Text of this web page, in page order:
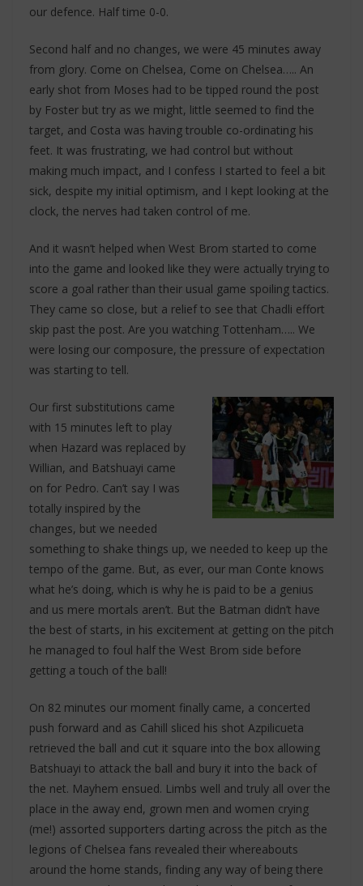
our defence. Half time 0-0.
Second half and no changes, we were 45 minutes away
from glory. Come on Chelsea, Come on Chelsea….. An
early shot from Moses had to be tipped round the post
by Foster but try as we might, little seemed to find the
target, and Costa was having trouble co-ordinating his
feet. It was frustrating, we had control but without
making much impact, and I confess I started to feel a bit
sick, despite my initial optimism, and I kept looking at the
clock, the nerves had taken control of me.
And it wasn’t helped when West Brom started to come
into the game and looked like they were actually trying to
score a goal rather than their usual game spoiling tactics.
They came so close, but a relief to see that Chadli effort
skip past the post. Are you watching Tottenham….. We
were losing our composure, the pressure of expectation
was starting to tell.
Our first substitutions came
with 15 minutes left to play
when Hazard was replaced by
Willian, and Batshuayi came
on for Pedro. Can’t say I was
totally inspired by the
changes, but we needed
something to shake things up, we needed to keep up the
tempo of the game. But, as ever, our man Conte knows
what he’s doing, which is why he is paid to be a genius
and us mere mortals aren’t. But the Batman didn’t have
the best of starts, in his excitement at getting on the pitch
he managed to foul half the West Brom side before
getting a touch of the ball!
On 82 minutes our moment finally came, a concerted
push forward and as Cahill sliced his shot Azpilicueta
retrieved the ball and cut it square into the box allowing
Batshuayi to attack the ball and bury it into the back of
the net. Mayhem ensued. Limbs well and truly all over the
place in the away end, grown men and women crying
(me!) assorted supporters darting across the pitch as the
legions of Chelsea fans revealed their whereabouts
around the home stands, finding any way of being there